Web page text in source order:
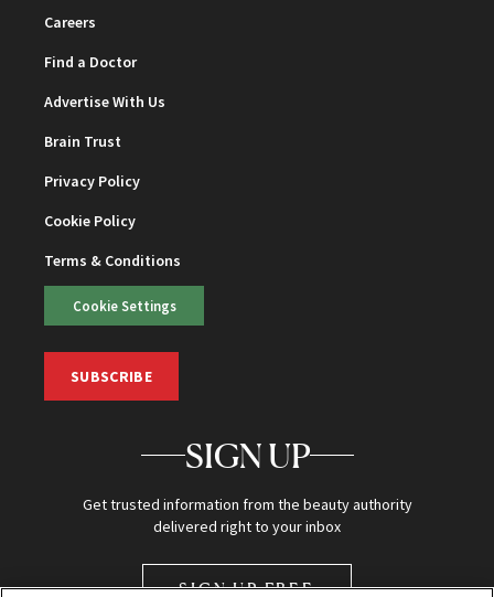
Careers
Find a Doctor
Advertise With Us
Brain Trust
Privacy Policy
Cookie Policy
Terms & Conditions
Cookie Settings
SUBSCRIBE
SIGN UP
Get trusted information from the beauty authority
delivered right to your inbox
SIGN UP FREE